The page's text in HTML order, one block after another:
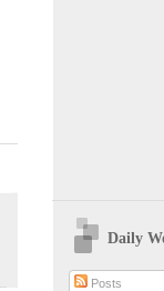
Daily
Posts